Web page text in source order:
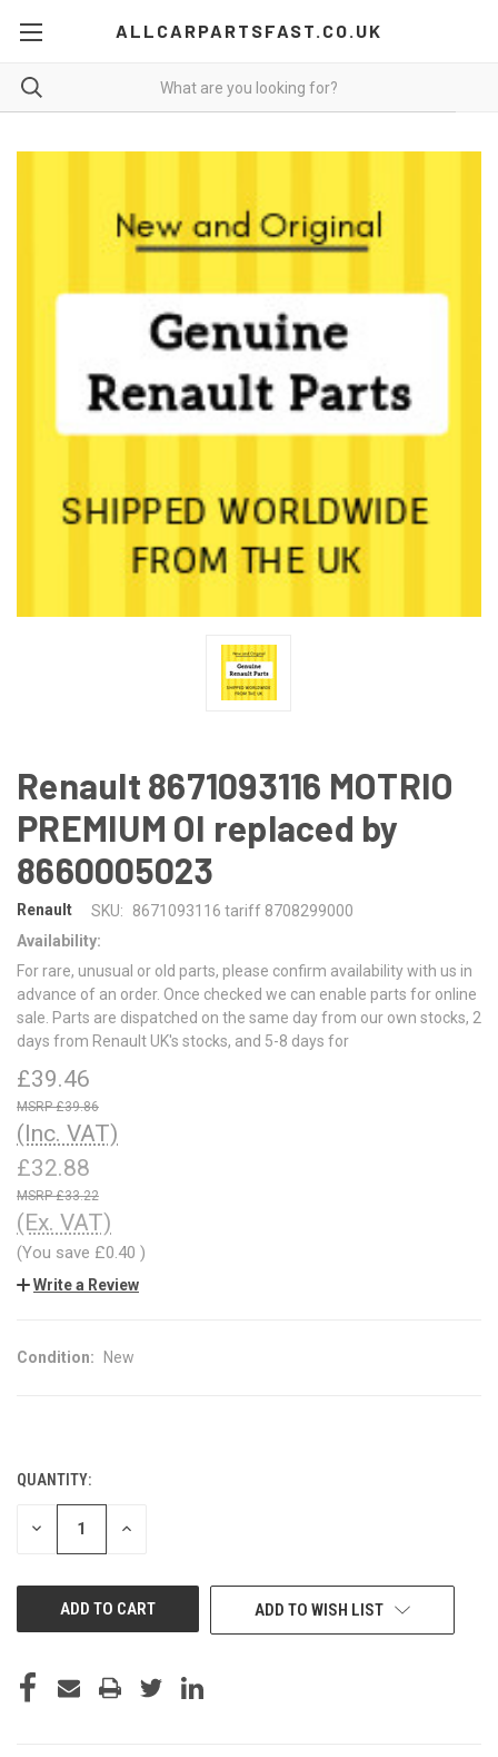
ALLCARPARTSFAST.CO.UK
Renault 8671093116 MOTRIO
PREMIUM OI replaced by
8660005023
Renault SKU:
8671093116 tariff 8708299000
Availability:
For rare, unusual or old parts, please confirm availability with us in
advance of an order. Once checked we can enable parts for online
sale. Parts are dispatched on the same day from our own stocks, 2
days from Renault UK's stocks, and 5-8 days for
£39.46
£39.86
(Inc. VAT)
£32.88
£33.22
(Ex. VAT)
(You save £0.40 )
Write a Review
Condition: New
CURRENT
STOCK:
QUANTITY:
DECREASE INCREASE
ADD TO WISH LIST